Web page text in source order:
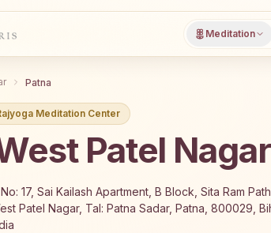
Meditation
Patna
Meditation Center
Patel Nagar
Patna West Patel Nagar offers a free 7-
17, Sai Kailash Apartment, B Block, Sita Ram Path,
Patel Nagar, Tal: Patna Sadar, Patna, 800029,